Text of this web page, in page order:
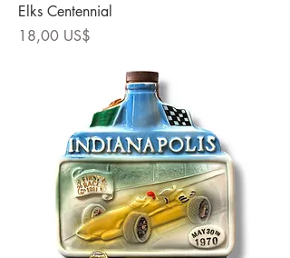
Elks Centennial
Precio
18,00 US$